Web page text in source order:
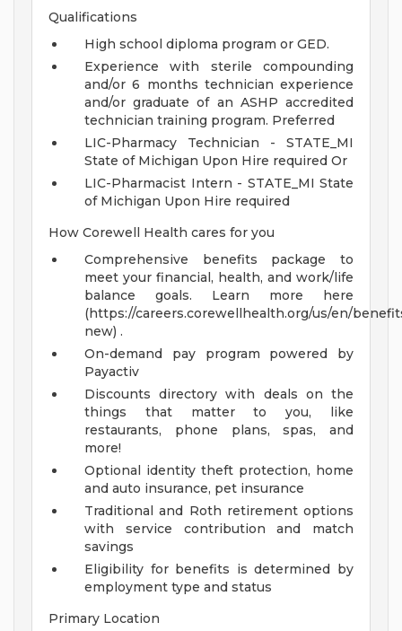
Qualifications
High school diploma program or GED.
Experience with sterile compounding
and/or 6 months technician experience
and/or graduate of an ASHP accredited
technician training program. Preferred
LIC-Pharmacy Technician - STATE_MI
State of Michigan Upon Hire required Or
LIC-Pharmacist Intern - STATE_MI State
of Michigan Upon Hire required
How Corewell Health cares for you
Comprehensive benefits package to
meet your financial, health, and work/life
balance goals. Learn more here
(https://careers.corewellhealth.org/us/en/
new) .
On-demand pay program powered by
Payactiv
Discounts directory with deals on the
things that matter to you, like
restaurants, phone plans, spas, and
more!
Optional identity theft protection, home
and auto insurance, pet insurance
Traditional and Roth retirement options
with service contribution and match
savings
Eligibility for benefits is determined by
employment type and status
Primary Location